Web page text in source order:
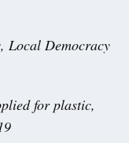
Local Democracy
for plastic,